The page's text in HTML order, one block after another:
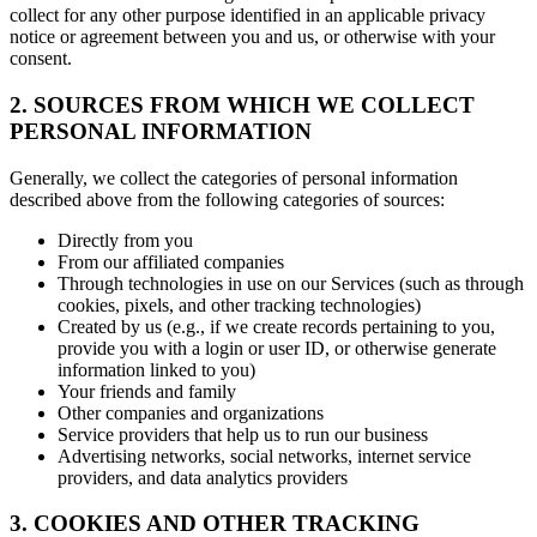
collect for any other purpose identified in an applicable privacy
notice or agreement between you and us, or otherwise with your
consent.
2. SOURCES FROM WHICH WE COLLECT
PERSONAL INFORMATION
Generally, we collect the categories of personal information
described above from the following categories of sources:
Directly from you
From our affiliated companies
Through technologies in use on our Services (such as through
cookies, pixels, and other tracking technologies)
Created by us (e.g., if we create records pertaining to you,
provide you with a login or user ID, or otherwise generate
information linked to you)
Your friends and family
Other companies and organizations
Service providers that help us to run our business
Advertising networks, social networks, internet service
providers, and data analytics providers
3. COOKIES AND OTHER TRACKING